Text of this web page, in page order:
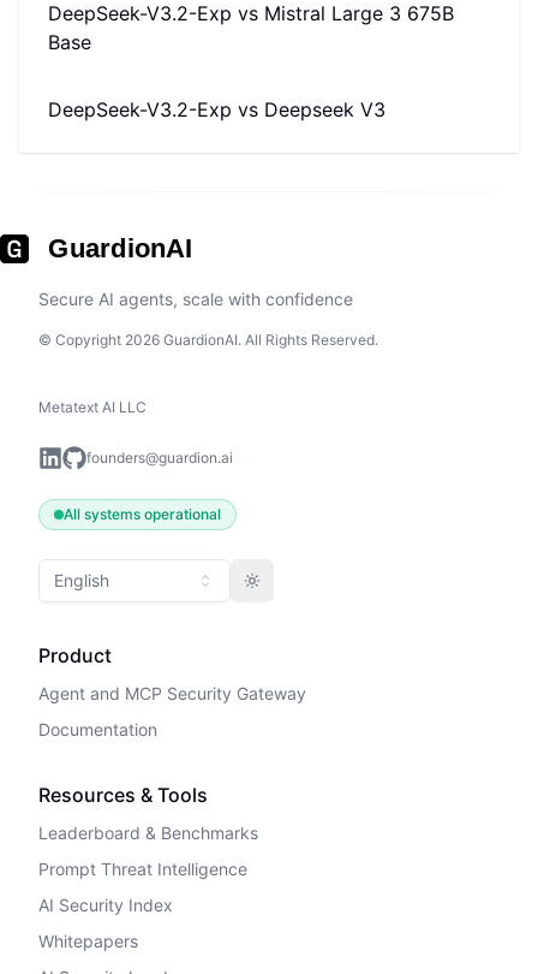
DeepSeek-V3.2-Exp vs Mistral Large 3 675B
Base
DeepSeek-V3.2-Exp vs Deepseek V3
GuardionAI
Secure AI agents, scale with confidence
© Copyright 2026 GuardionAI. All Rights Reserved.
Metatext AI LLC
founders@guardion.ai
All systems operational
English Toggle theme
Product
Agent and MCP Security Gateway
Documentation
Resources & Tools
Leaderboard & Benchmarks
Prompt Threat Intelligence
AI Security Index
Whitepapers